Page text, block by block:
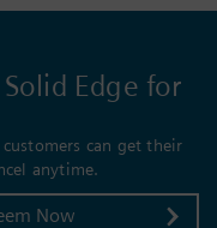
Edge for
can get their
anytime.
Now